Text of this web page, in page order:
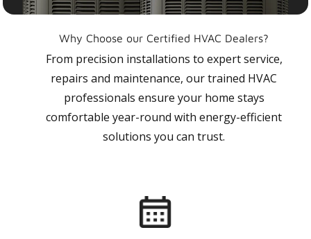
Why Choose our Certified HVAC Dealers?
From precision installations to expert service,
repairs and maintenance, our trained HVAC
professionals ensure your home stays
comfortable year-round with energy-efficient
solutions you can trust.